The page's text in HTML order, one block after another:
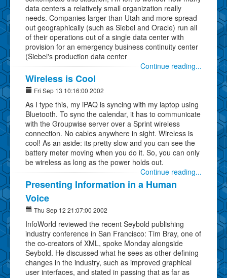
data centers a relatively small organization really
needs. Companies larger than Utah and more spread
out geographically (such as Siebel and Oracle) run all
of their operations out of a single data center with
provision for an emergency business continuity center
(Siebel's production data center
Continue reading...
Wireless is Cool
Fri Sep 13 10:16:00 2002
As I type this, my iPAQ is syncing with my laptop using
Bluetooth. To sync the calendar, it has to communicate
with the Groupwise server over a Sprint wireless
connection. No cables anywhere in sight. Wireless is
cool! As an aside: its pretty slow and you can see the
battery meter moving when you do it. So, you can only
be wireless as long as the power holds out.
Continue reading...
Presenting Information in a Human
Voice
Thu Sep 12 21:07:00 2002
InfoWorld reviewed the recent Seybold publishing
industry conference in San Francisco: Tim Bray, one of
the co-creators of XML, spoke Monday alongside
Seybold. He discussed what he sees as other defining
changes in the industry, such as improved graphical
user interfaces, and stated in passing that as far as